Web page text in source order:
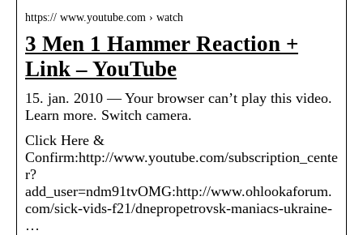
https:// www.youtube.com › watch
3 Men 1 Hammer Reaction +
Link – YouTube
15. jan. 2010 — Your browser can’t play this video.
Learn more. Switch camera.
Click Here &
Confirm:http://www.youtube.com/subscription_cente
r?
add_user=ndm91tvOMG:http://www.ohlookaforum.
com/sick-vids-f21/dnepropetrovsk-maniacs-ukraine-
…